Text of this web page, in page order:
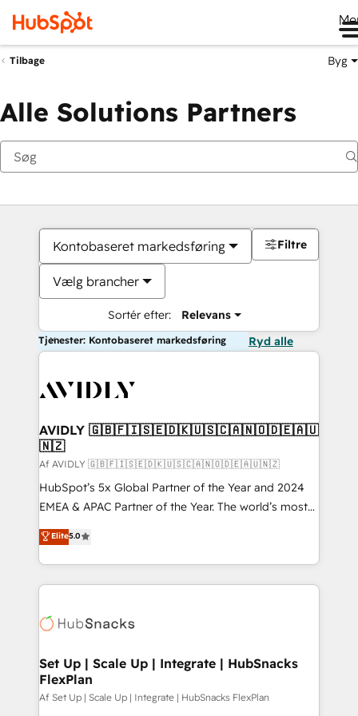
Tilbage Byg
Alle Solutions Partners
Kontobaseret markedsføring
Vælg brancher
Sortér efter: Relevans
Filtre
Tjenester: Kontobaseret markedsføring Ryd alle
AVIDLY 🇬🇧🇫🇮🇸🇪🇩🇰🇺🇸🇨🇦🇳🇴🇩🇪🇦🇺
🇳🇿
Af AVIDLY 🇬🇧🇫🇮🇸🇪🇩🇰🇺🇸🇨🇦🇳🇴🇩🇪🇦🇺🇳🇿
HubSpot’s 5x Global Partner of the Year and 2024
EMEA & APAC Partner of the Year. The world’s most
experienced and fully accredited HubSpot Solutions
Partner. 🚀 With 2,750+ HubSpot projects delivered
and 370+ specialists across EMEA, APAC and NAM,
we de-risk complex CRM programmes and
multi-region migrations to AI-powered automation,
scale. 🏆 HubSpot’s CEO called us “the partner of the
future.” Others agree it is proof of trust built through
measurable impact.
Elite5.0
Set Up | Scale Up | Integrate | HubSnacks
FlexPlan
Af Set Up | Scale Up | Integrate | HubSnacks FlexPlan